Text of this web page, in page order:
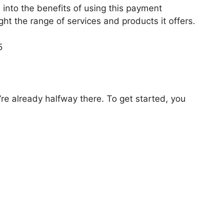
the benefits of using this payment
the range of services and products it offers.
already halfway there. To get started, you